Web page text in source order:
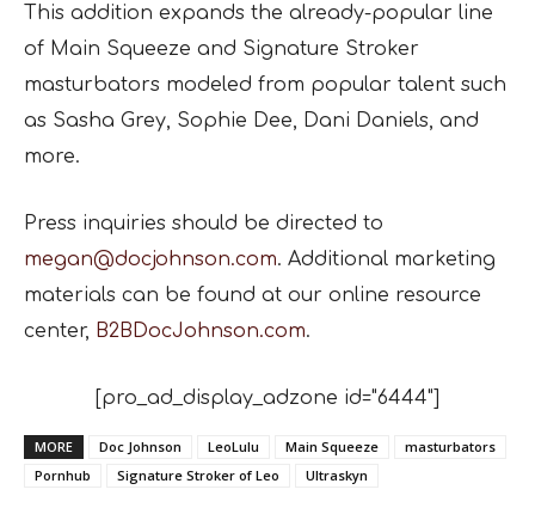
This addition expands the already-popular line
of Main Squeeze and Signature Stroker
masturbators modeled from popular talent such
as Sasha Grey, Sophie Dee, Dani Daniels, and
more.
Press inquiries should be directed to
megan@docjohnson.com. Additional marketing
materials can be found at our online resource
center, B2BDocJohnson.com.
[pro_ad_display_adzone id="6444"]
MORE Doc Johnson LeoLulu Main Squeeze
masturbators
Pornhub
Signature Stroker of Leo Ultraskyn